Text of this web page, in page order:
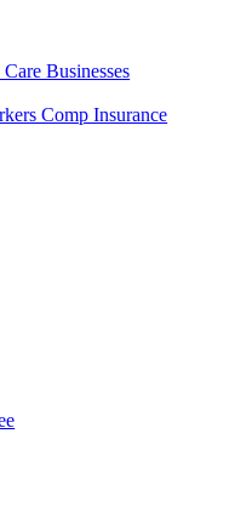
Businesses
Comp Insurance